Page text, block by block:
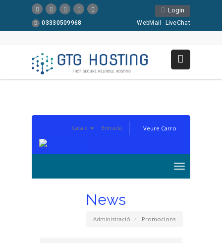
Login
03330509968 WebMail LiveChat
Català Entrada Veure Carro
News
Administració Promocions